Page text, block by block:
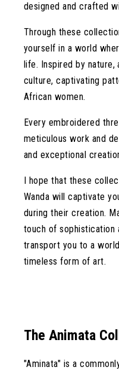
designed and crafted
Through these
yourself in a world
life. Inspired by nature,
culture, captivating
African women.
Every embroidered
meticulous work and
and exceptional
I hope that these
Wanda will captivate
during their creation.
touch of sophistication
transport you to a
timeless form of art.
The Animata
"Aminata" is a